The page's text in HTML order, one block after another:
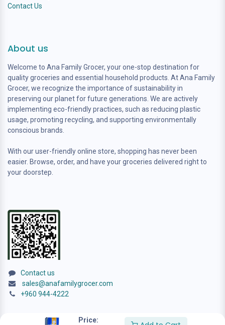
Price:
Contact Us
About us
Welcome to Ana Family Grocer, your one-stop destination for
quality groceries and essential household products. At Ana Family
Grocer, we recognize the importance of sustainability in
preserving our planet for future generations. We are actively
implementing eco-friendly practices, such as reducing plastic
usage, promoting recycling, and supporting environmentally
conscious brands.
With our user-friendly online store, shopping has never been
easier. Browse, order, and have your groceries delivered right to
your doorstep.
Contact us
sales@anafamilygrocer.com
+960 944-4222